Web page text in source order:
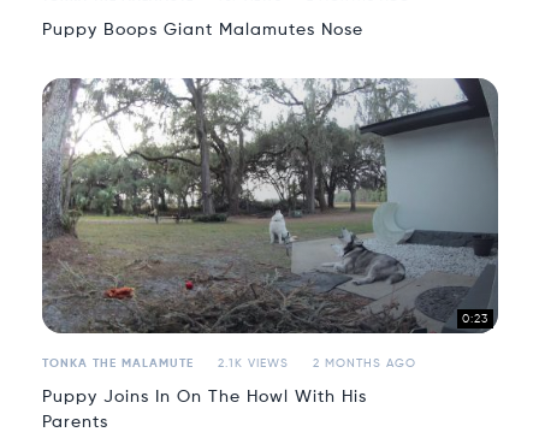
Puppy Boops Giant Malamutes Nose
0:23
TONKA THE MALAMUTE 2.1K VIEWS 2 MONTHS AGO
Puppy Joins In On The Howl With His
Parents